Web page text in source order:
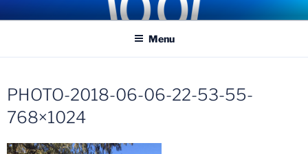
toCOASTER KINGS
Traveling the Globe for the Best Coasters and Theme Parks
Menu
PHOTO-2018-06-06-22-53-55-
768×1024